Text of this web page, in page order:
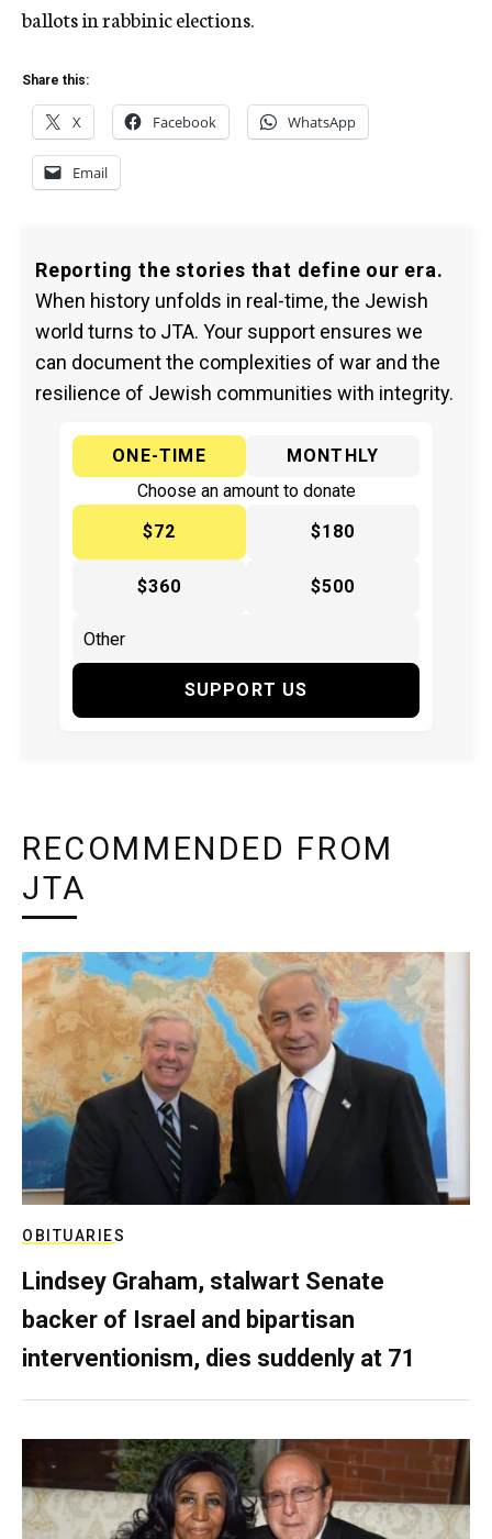
ballots in rabbinic elections.
Share this:
X Facebook WhatsApp
Email
Reporting the stories that define our era.
When history unfolds in real-time, the Jewish
world turns to JTA. Your support ensures we
can document the complexities of war and the
resilience of Jewish communities with integrity.
ONE-TIME
MONTHLY
Choose an amount to donate
$72
$180
$360 $500
SUPPORT US
RECOMMENDED FROM
JTA
OBITUARIES
Lindsey Graham, stalwart Senate
backer of Israel and bipartisan
interventionism, dies suddenly at 71